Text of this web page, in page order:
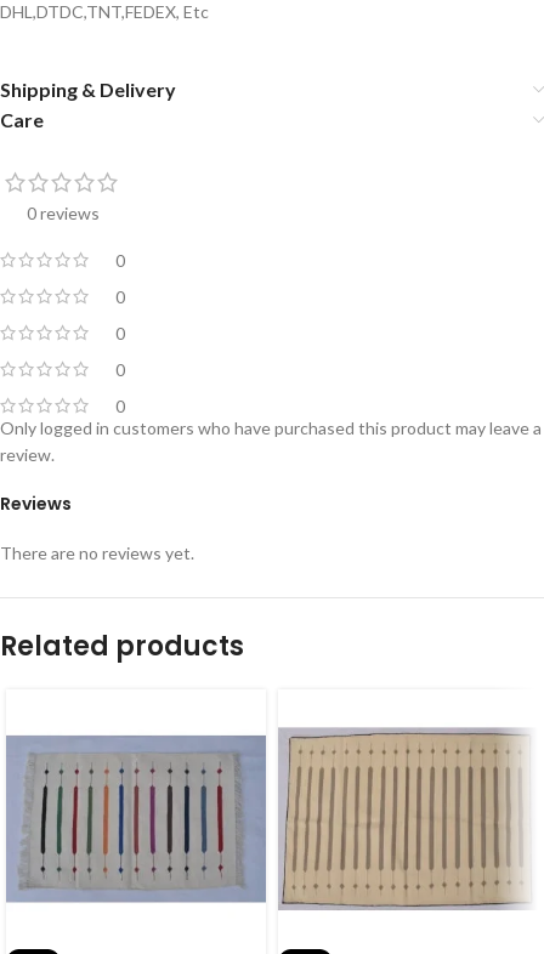
DHL,DTDC,TNT,FEDEX, Etc
Shipping & Delivery
Care
0 reviews
0
0
0
0
0
Reviews
There are no reviews yet.
Only logged in customers who have purchased this product may leave a
review.
Related products